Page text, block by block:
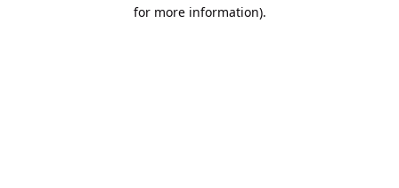
for more information).